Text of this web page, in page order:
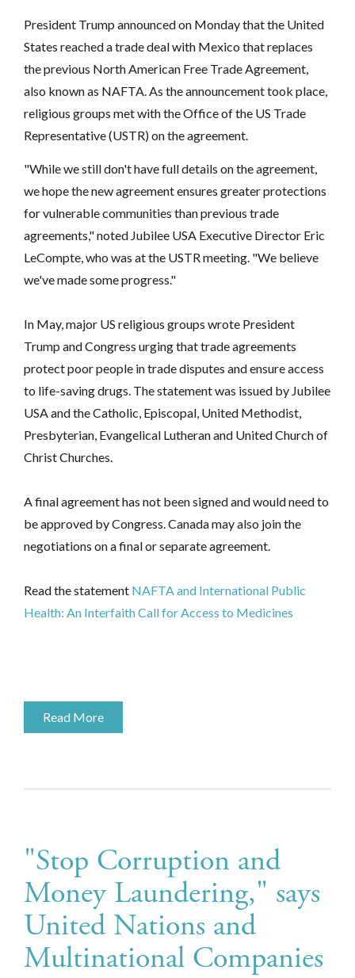
President Trump announced on Monday that the United
States reached a trade deal with Mexico that replaces
the previous North American Free Trade Agreement,
also known as NAFTA. As the announcement took place,
religious groups met with the Office of the US Trade
Representative (USTR) on the agreement.
"While we still don't have full details on the agreement,
we hope the new agreement ensures greater protections
for vulnerable communities than previous trade
agreements," noted Jubilee USA Executive Director Eric
LeCompte, who was at the USTR meeting. "We believe
we've made some progress."
In May, major US religious groups wrote President
Trump and Congress urging that trade agreements
protect poor people in trade disputes and ensure access
to life-saving drugs. The statement was issued by Jubilee
USA and the Catholic, Episcopal, United Methodist,
Presbyterian, Evangelical Lutheran and United Church of
Christ Churches.
A final agreement has not been signed and would need to
be approved by Congress. Canada may also join the
negotiations on a final or separate agreement.
Read the statement NAFTA and International Public
Health: An Interfaith Call for Access to Medicines
Read More
"Stop Corruption and
Money Laundering," says
United Nations and
Multinational Companies